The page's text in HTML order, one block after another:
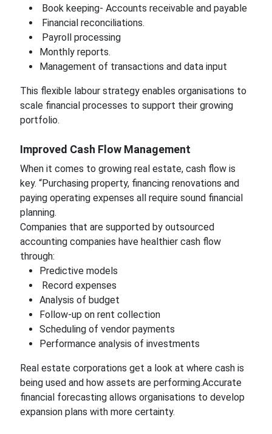
Book keeping- Accounts receivable and payable
Financial reconciliations.
Payroll processing
Monthly reports.
Management of transactions and data input
This flexible labour strategy enables organisations to
scale financial processes to support their growing
portfolio.
Improved Cash Flow Management
When it comes to growing real estate, cash flow is
key. “Purchasing property, financing renovations and
paying operating expenses all require sound financial
planning.
Companies that are supported by outsourced
accounting companies have healthier cash flow
through:
Predictive models
Record expenses
Analysis of budget
Follow-up on rent collection
Scheduling of vendor payments
Performance analysis of investments
Real estate corporations get a look at where cash is
being used and how assets are performing.Accurate
financial forecasting allows organisations to develop
expansion plans with more certainty.